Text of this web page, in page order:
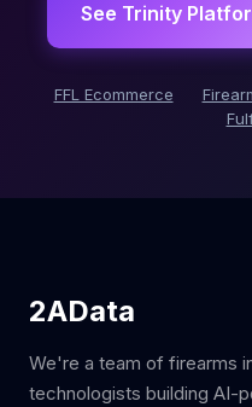
See Trinity
FFL Ecommerce
2AData
We're a team of firearms
technologists building AI-